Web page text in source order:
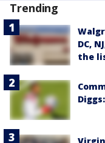
Trending
DC,
the